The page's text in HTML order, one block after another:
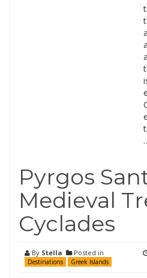
Pyrgos
Medieval
Cyclades
By Stella Posted in
Destinations Greek Islands